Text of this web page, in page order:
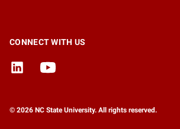
CONNECT WITH US
© 2026 NC State University. All rights reserved.